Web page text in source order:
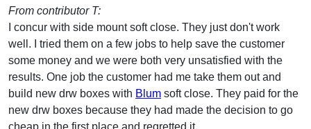
From contributor T:
I concur with side mount soft close. They just don't work
well. I tried them on a few jobs to help save the customer
some money and we were both very unsatisfied with the
results. One job the customer had me take them out and
build new drw boxes with Blum soft close. They paid for the
new drw boxes because they had made the decision to go
cheap in the first place and regretted it.